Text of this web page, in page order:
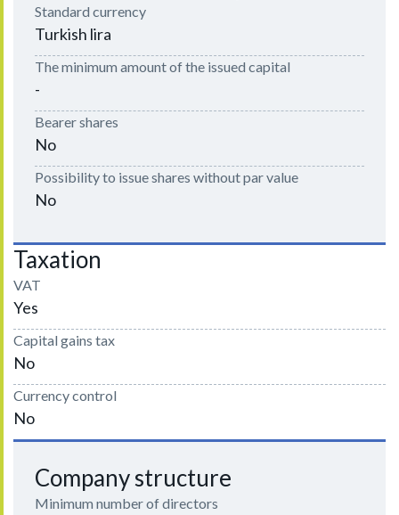
Standard currency
Turkish lira
The minimum amount of the issued capital
-
Bearer shares
No
Possibility to issue shares without par value
No
Taxation
VAT
Yes
Capital gains tax
No
Currency control
No
Company structure
Minimum number of directors